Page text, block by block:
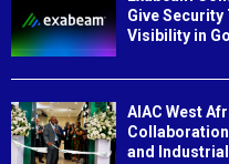
Give
Visibility in
AIAC West
and